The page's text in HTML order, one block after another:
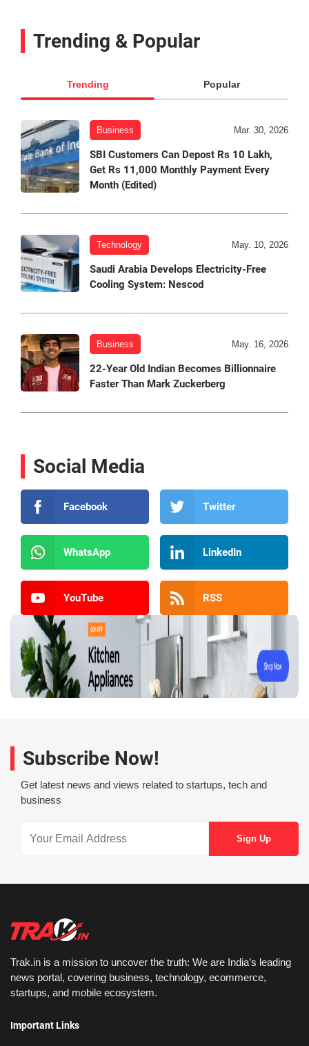
Trending & Popular
Trending Popular
Business Mar. 30, 2026
SBI Customers Can Depost Rs 10 Lakh,
Get Rs 11,000 Monthly Payment Every
Month (Edited)
Technology May. 10, 2026
Saudi Arabia Develops Electricity-Free
Cooling System: Nescod
Business May. 16, 2026
22-Year Old Indian Becomes Billionnaire
Faster Than Mark Zuckerberg
Social Media
Facebook Twitter
WhatsApp LinkedIn
YouTube RSS
Subscribe Now!
Get latest news and views related to startups, tech and
business
Trak.in is a mission to uncover the truth: We are India’s leading
news portal, covering business, technology, ecommerce,
startups, and mobile ecosystem.
Important Links